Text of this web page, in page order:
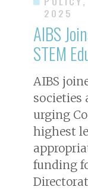
2025
AIBS
STEM
AIBS
societies
urging
highest
funding